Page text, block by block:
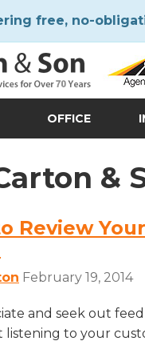
free, no-
OFFICE
&
Review
February 19, 2014
and seek out
listening to your